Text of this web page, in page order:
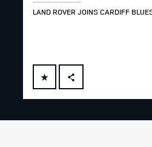
LAND ROVER JOINS CARDIFF
FACEBOOK